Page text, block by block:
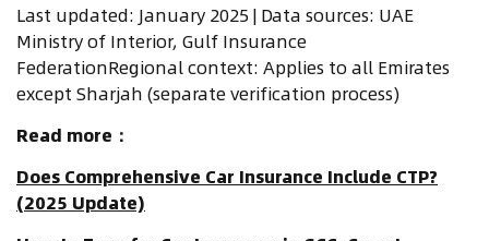
Last updated: January 2025 | Data sources: UAE
Ministry of Interior, Gulf Insurance
FederationRegional context: Applies to all Emirates
except Sharjah (separate verification process)
Read more：
Does Comprehensive Car Insurance Include CTP?
(2025 Update)